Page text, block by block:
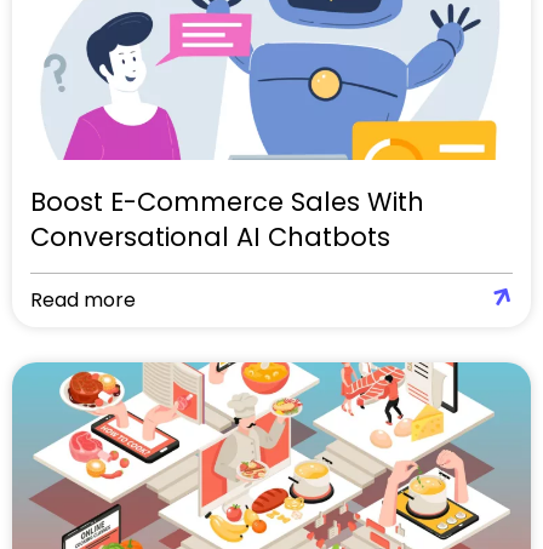
Boost E-Commerce Sales With
Conversational AI Chatbots
Read more